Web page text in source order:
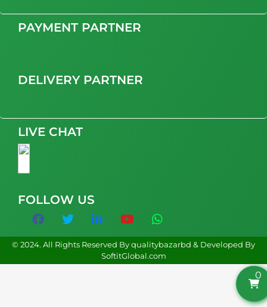
0
PAYMENT PARTNER
DELIVERY PARTNER
LIVE CHAT
FOLLOW US
© 2024. All Rights Reserved By qualitybazarbd & Developed By
SoftitGlobal.com